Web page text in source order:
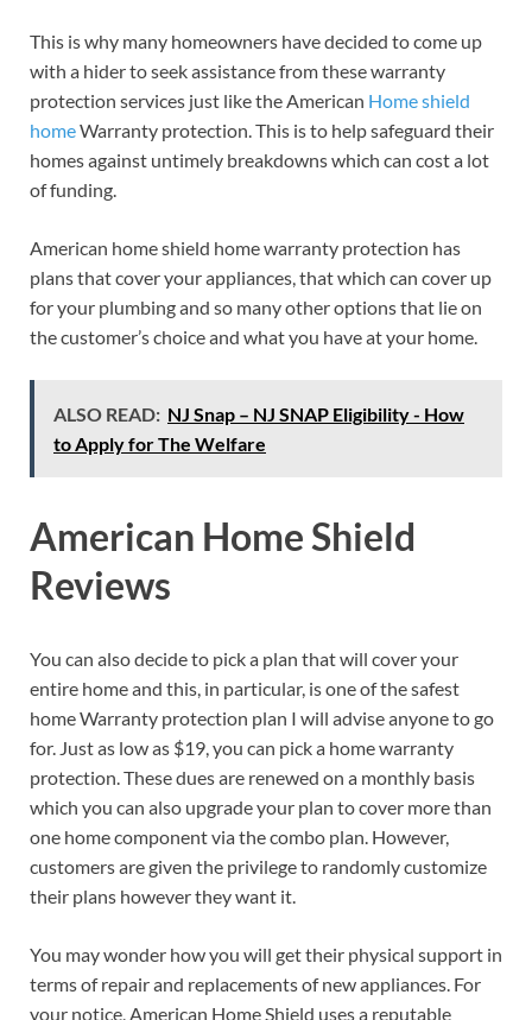
This is why many homeowners have decided to come up
with a hider to seek assistance from these warranty
protection services just like the American Home shield
homeWarranty protection. This is to help safeguard their
homes against untimely breakdowns which can cost a lot
of funding.
American home shield home warranty protection has
plans that cover your appliances, that which can cover up
for your plumbing and so many other options that lie on
the customer’s choice and what you have at your home.
ALSO READ: NJ Snap – NJ SNAP Eligibility - How
to Apply for The Welfare
American Home Shield
Reviews
You can also decide to pick a plan that will cover your
entire home and this, in particular, is one of the safest
home Warranty protection plan I will advise anyone to go
for. Just as low as $19, you can pick a home warranty
protection. These dues are renewed on a monthly basis
which you can also upgrade your plan to cover more than
one home component via the combo plan. However,
customers are given the privilege to randomly customize
their plans however they want it.
You may wonder how you will get their physical support in
terms of repair and replacements of new appliances. For
your notice, American Home Shield uses a reputable